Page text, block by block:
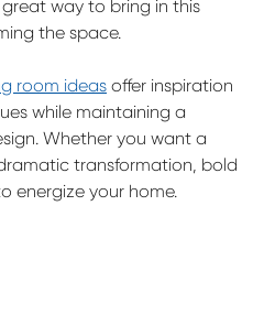
great way to bring in this
the space.
room ideas offer inspiration
while maintaining a
Whether you want a
transformation, bold
energize your home.